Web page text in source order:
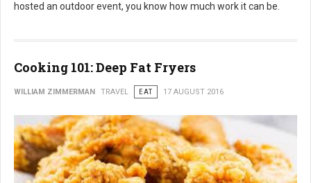
hosted an outdoor event, you know how much work it can be.
Cooking 101: Deep Fat Fryers
WILLIAM ZIMMERMAN TRAVEL EAT 17 AUGUST 2016